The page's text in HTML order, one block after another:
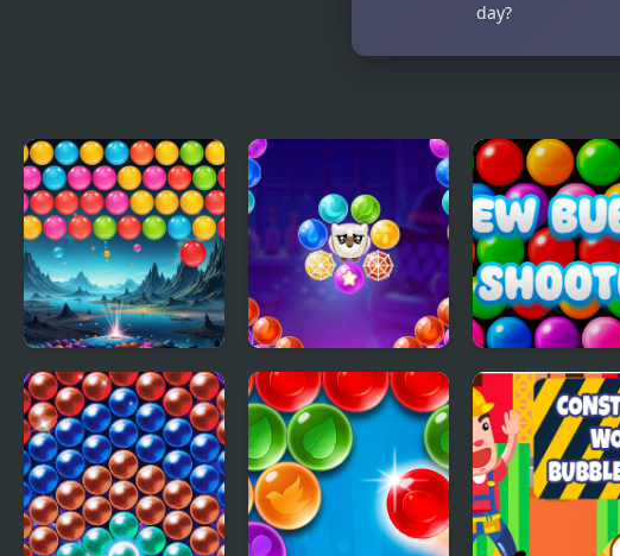
day?
Bubble Blitz Galaxy
Bubble Shooter
Witch Tower
New Bubble
Shooter